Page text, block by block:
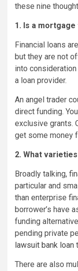
these nine
1. Is a
Financial loans
but they are not
into
a loan provider.
An angel trader
direct funding.
exclusive grants.
get some money
2. What
Broadly talking,
particular and
than enterprise
borrower’s have
funding
pending private
lawsuit bank loan
There are also